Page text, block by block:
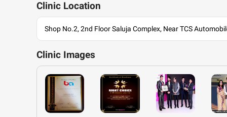
Clinic Location
Shop No.2, 2nd Floor Saluja Complex, Near TCS
Clinic Images